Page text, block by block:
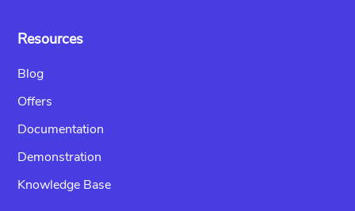
Resources
Blog
Offers
Documentation
Demonstration
Knowledge Base